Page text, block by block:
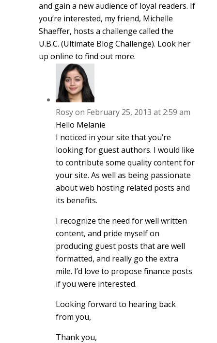
and gain a new audience of loyal readers. If
you’re interested, my friend, Michelle
Shaeffer, hosts a challenge called the
U.B.C. (Ultimate Blog Challenge). Look her
up online to find out more.
Rosyon February 25, 2013 at 2:59 am
Hello Melanie
I noticed in your site that you’re
looking for guest authors. I would like
to contribute some quality content for
your site. As well as being passionate
about web hosting related posts and
its benefits.
I recognize the need for well written
content, and pride myself on
producing guest posts that are well
formatted, and really go the extra
mile. I’d love to propose finance posts
if you were interested.
Looking forward to hearing back
from you,
Thank you,